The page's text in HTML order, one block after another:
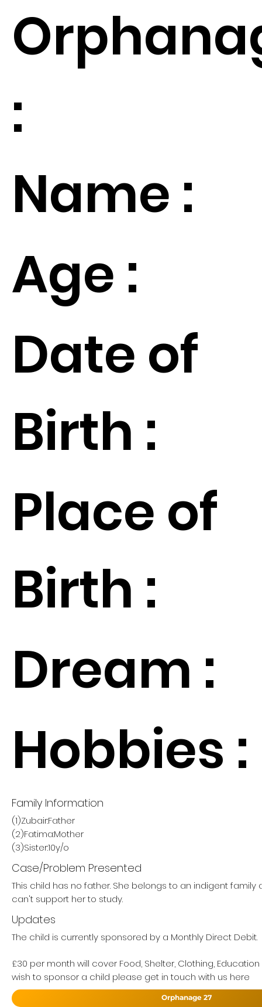
:
Name :
Age :
Date of
Birth :
Place of
Birth :
Dream :
Hobbies :
Family Information
(1)Zubair:Father
(2)Fatima:Mother
(3)Sister:10y/o
Case/Problem Presented
This child has no father. She belongs to an indigent
can't support her to study.
Updates
The child is currently sponsored by a Monthly Direct Debit.
£30 per month will cover Food, Shelter, Clothing,
wish to sponsor a child please get in touch with us here
Orphanage 27